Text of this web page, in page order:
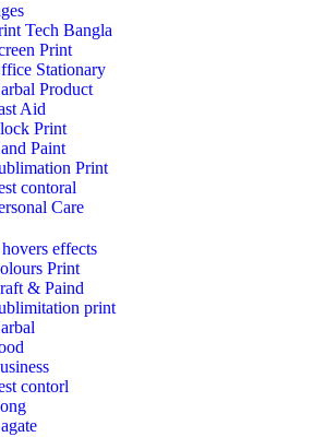
Tech Bangla
Print
Stationary
Product
Aid
Print
Paint
Print
contoral
Care
effects
Print
& Paind
print
contorl